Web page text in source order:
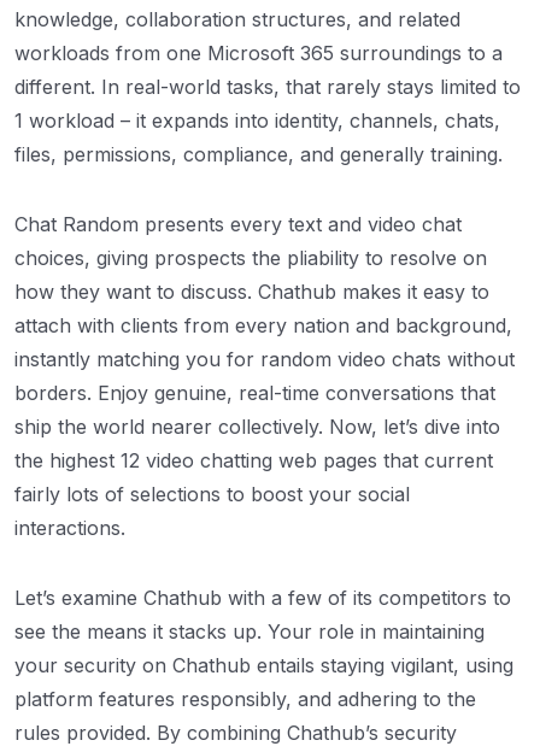
knowledge, collaboration structures, and related
workloads from one Microsoft 365 surroundings to a
different. In real-world tasks, that rarely stays limited to
1 workload – it expands into identity, channels, chats,
files, permissions, compliance, and generally training.
Chat Random presents every text and video chat
choices, giving prospects the pliability to resolve on
how they want to discuss. Chathub makes it easy to
attach with clients from every nation and background,
instantly matching you for random video chats without
borders. Enjoy genuine, real-time conversations that
ship the world nearer collectively. Now, let’s dive into
the highest 12 video chatting web pages that current
fairly lots of selections to boost your social
interactions.
Let’s examine Chathub with a few of its competitors to
see the means it stacks up. Your role in maintaining
your security on Chathub entails staying vigilant, using
platform features responsibly, and adhering to the
rules provided. By combining Chathub’s security